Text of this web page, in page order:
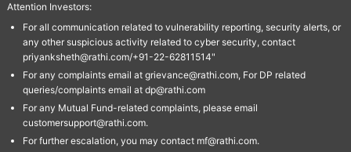
Attention Investors:
For all communication related to vulnerability reporting, security alerts, or
any other suspicious activity related to cyber security, contact
priyanksheth@rathi.com/+91-22-62811514"
For any complaints email at grievance@rathi.com, For DP related
queries/complaints email at dp@rathi.com
For any Mutual Fund-related complaints, please email
customersupport@rathi.com.
For further escalation, you may contact mf@rathi.com.